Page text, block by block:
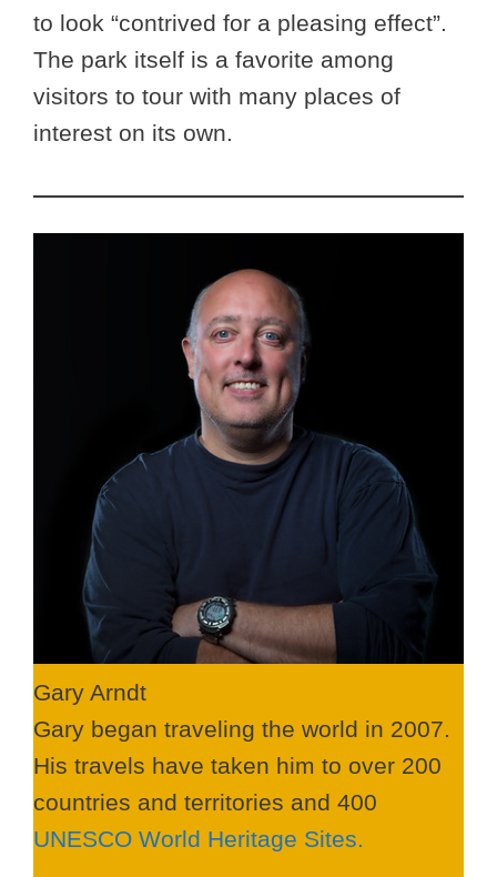
to look “contrived for a pleasing effect”.
The park itself is a favorite among
visitors to tour with many places of
interest on its own.
Gary Arndt
Gary began traveling the world in 2007.
His travels have taken him to over 200
countries and territories and 400
UNESCO World Heritage Sites.